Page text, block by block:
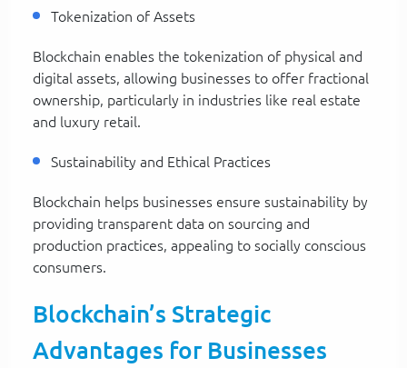
Tokenization of Assets
Blockchain enables the tokenization of physical and
digital assets, allowing businesses to offer fractional
ownership, particularly in industries like real estate
and luxury retail.
Sustainability and Ethical Practices
Blockchain helps businesses ensure sustainability by
providing transparent data on sourcing and
production practices, appealing to socially conscious
consumers.
Blockchain’s Strategic
Advantages for Businesses